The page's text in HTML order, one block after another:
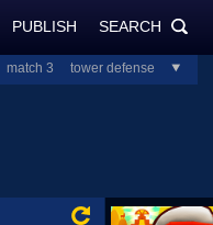
PUBLISH SEARCH
match 3 tower defense